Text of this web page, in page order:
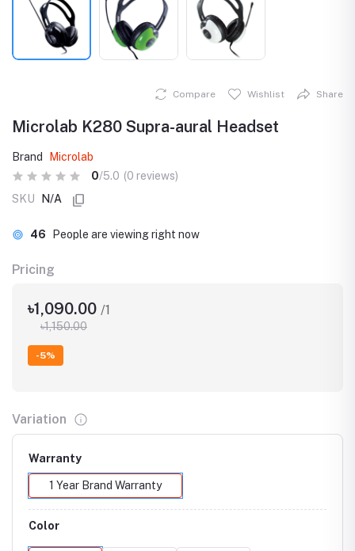
Compare Wishlist Share
Microlab K280 Supra-aural Headset
Brand
Microlab
0/5.0 (0 reviews)
SKU
N/A
46 People are viewing right now
Pricing
৳1,090.00 /1
৳1,150.00
-5%
Variation
Warranty
1 Year Brand Warranty
Color